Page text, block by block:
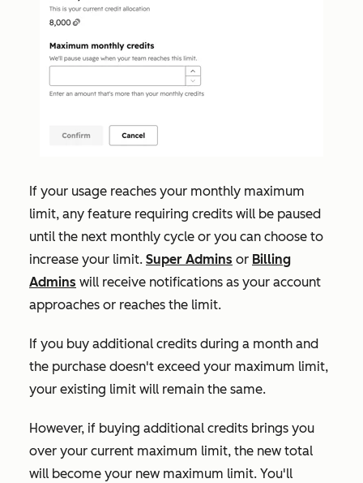
If your usage reaches your monthly maximum
limit, any feature requiring credits will be paused
until the next monthly cycle or you can choose to
increase your limit. Super Admins or Billing
Admins will receive notifications as your account
approaches or reaches the limit.
If you buy additional credits during a month and
the purchase doesn't exceed your maximum limit,
your existing limit will remain the same.
However, if buying additional credits brings you
over your current maximum limit, the new total
will become your new maximum limit. You'll